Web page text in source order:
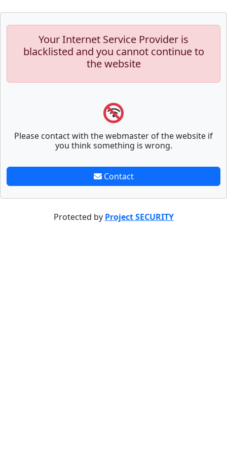
Your Internet Service Provider is
blacklisted and you cannot continue to
the website
Please contact with the webmaster of the website if
you think something is wrong.
Contact
Protected by Project SECURITY